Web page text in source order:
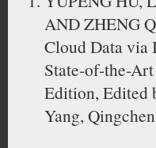
AND ZHENG
Cloud Data via
State-of-the-
Edition, Edited
Yang,